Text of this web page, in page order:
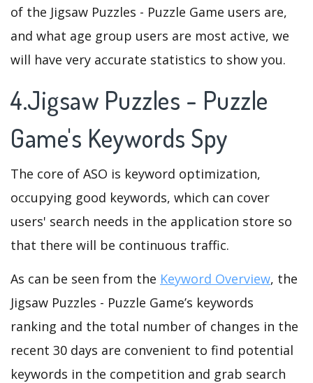
of the Jigsaw Puzzles - Puzzle Game users are,
and what age group users are most active, we
will have very accurate statistics to show you.
4.Jigsaw Puzzles - Puzzle
Game's Keywords Spy
The core of ASO is keyword optimization,
occupying good keywords, which can cover
users' search needs in the application store so
that there will be continuous traffic.
As can be seen from the Keyword Overview, the
Jigsaw Puzzles - Puzzle Game’s keywords
ranking and the total number of changes in the
recent 30 days are convenient to find potential
keywords in the competition and grab search